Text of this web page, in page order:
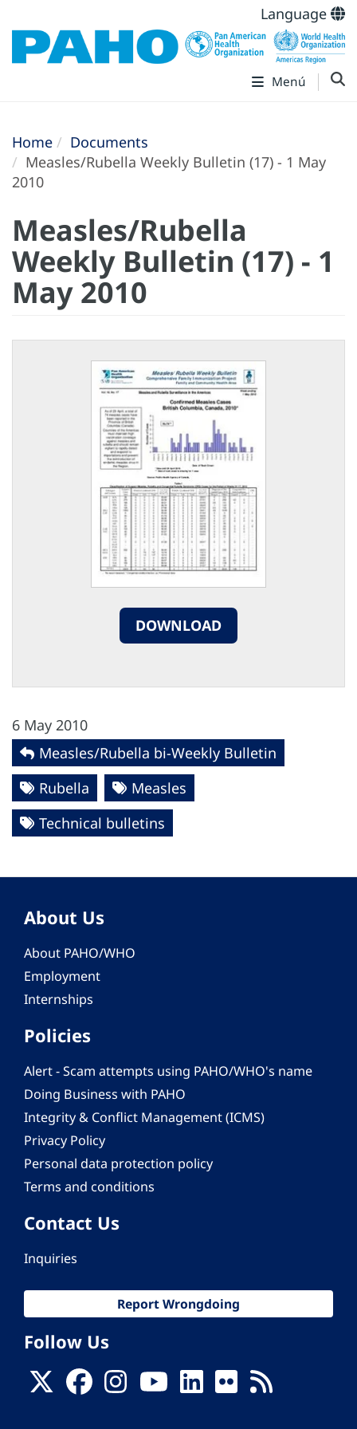
Language
Menú
Home
Documents
Measles/Rubella Weekly Bulletin (17) - 1 May
2010
Measles/Rubella
Weekly Bulletin (17) - 1
May 2010
DOWNLOAD
6 May 2010
Measles/Rubella bi-Weekly Bulletin
Rubella
Measles
Technical bulletins
About Us
About PAHO/WHO
Employment
Internships
Policies
Alert - Scam attempts using PAHO/WHO's name
Doing Business with PAHO
Integrity & Conflict Management (ICMS)
Privacy Policy
Personal data protection policy
Terms and conditions
Contact Us
Inquiries
Report Wrongdoing
Follow Us